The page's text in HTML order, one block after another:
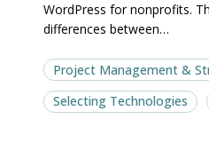
head-
to-
head
comparison
head-
to-
head
comparison
Project Management &
Selecting Technologies
WordPress for nonprofits.
differences between…